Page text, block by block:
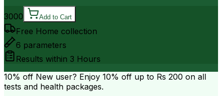
3000 Add to Cart
Free Home collection
6 parameters
Results within 3 Hours
10% off New user? Enjoy 10% off up to Rs 200 on all
tests and health packages.